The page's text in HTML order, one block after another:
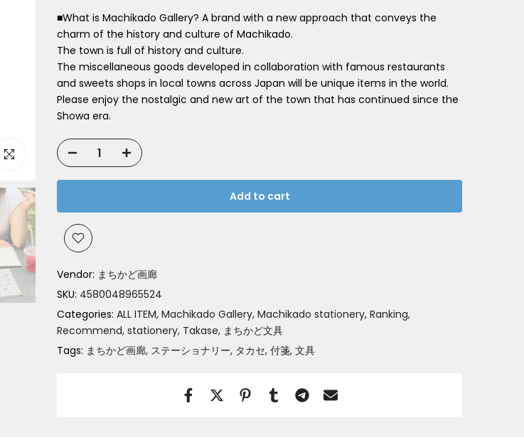
Click to enlarge
■What is Machikado Gallery? A brand with a new approach that conveys the
charm of the history and culture of Machikado.
The town is full of history and culture.
The miscellaneous goods developed in collaboration with famous restaurants
and sweets shops in local towns across Japan will be unique items in the world.
Please enjoy the nostalgic and new art of the town that has continued since the
Showa era.
Add to cart
Vendor: まちかど画廊
SKU: 4580048965524
Categories: ALL ITEM Machikado Gallery Machikado stationery Ranking
Recommend stationery Takase まちかど文具
Tags: まちかど画廊 ステーショナリー タカセ 付箋 文具